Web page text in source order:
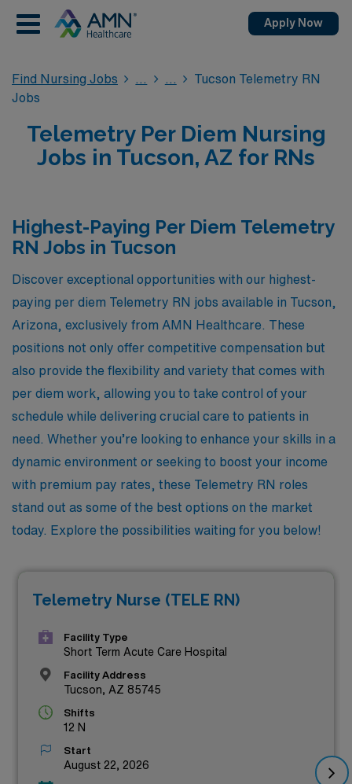
Apply Now
Find Nursing Jobs
Tucson Telemetry RN
Jobs
Telemetry Per Diem Nursing
Jobs in Tucson, AZ for RNs
Highest-Paying Per Diem Telemetry
RN Jobs in Tucson
Discover exceptional opportunities with our highest-
paying per diem Telemetry RN jobs available in Tucson,
Arizona, exclusively from AMN Healthcare. These
positions not only offer competitive compensation but
also provide the flexibility and variety that comes with
per diem work, allowing you to take control of your
schedule while delivering crucial care to patients in
need. Whether you’re looking to enhance your skills in a
dynamic environment or seeking to boost your income
with premium pay rates, these Telemetry RN roles
stand out as some of the best options on the market
today. Explore the possibilities waiting for you below!
Telemetry Nurse (TELE RN)
Facility Type
Short Term Acute Care Hospital
Facility Address
Tucson, AZ 85745
Shifts
12 N
Start
August 22, 2026